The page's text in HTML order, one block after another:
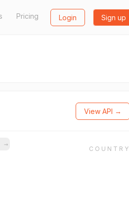
Pricing Login Sign up
View API →
→
COUNTRY